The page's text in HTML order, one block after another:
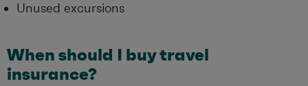
Unused excursions
When should I buy travel
insurance?